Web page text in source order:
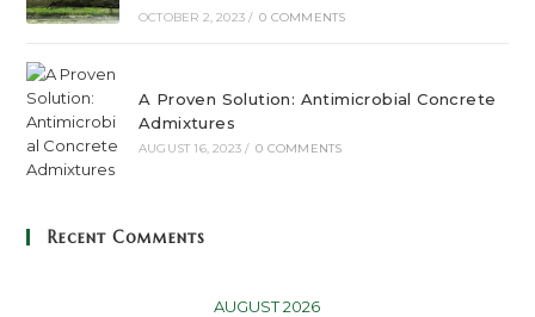
OCTOBER 2, 2023 / 0 COMMENTS
A Proven Solution: Antimicrobial Concrete
Admixtures
AUGUST 16, 2023 / 0 COMMENTS
Recent Comments
AUGUST 2026